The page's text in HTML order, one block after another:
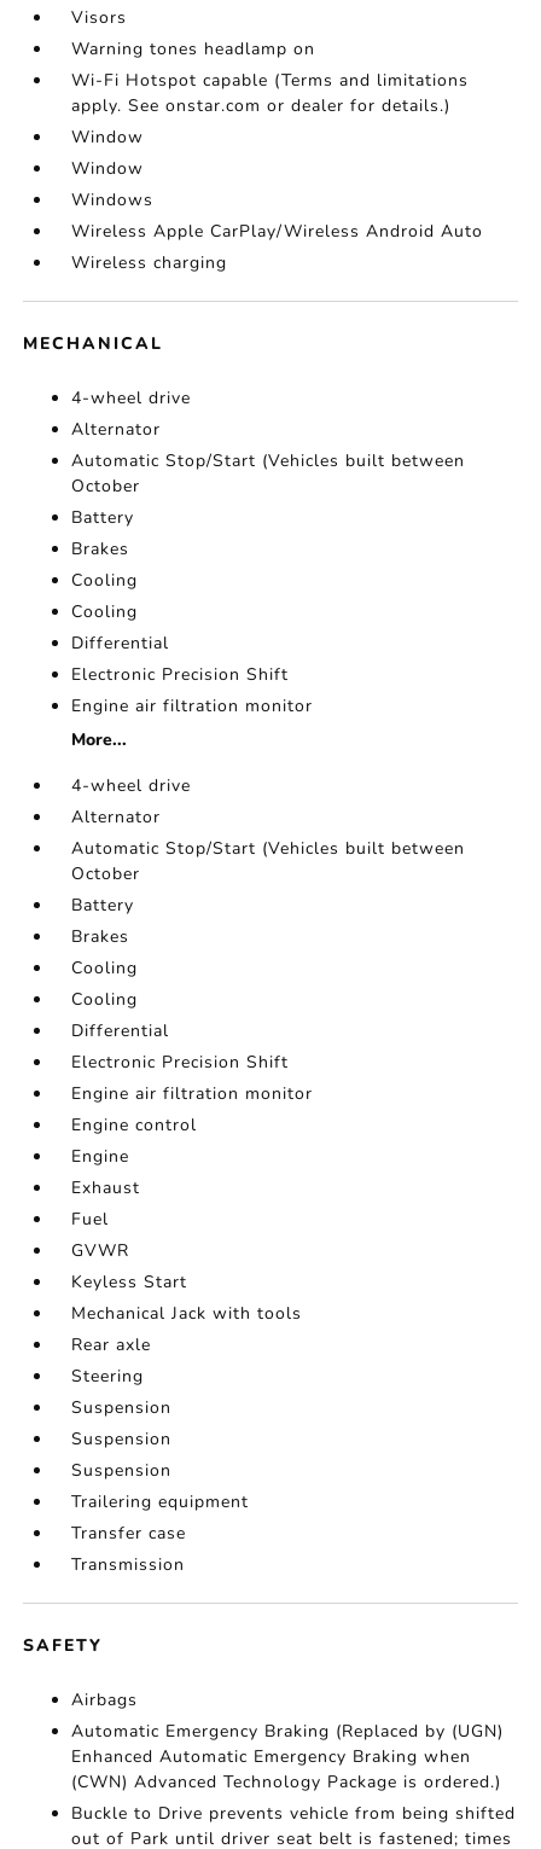
Visors
Warning tones headlamp on
Wi-Fi Hotspot capable (Terms and limitations
apply. See onstar.com or dealer for details.)
Window
Window
Windows
Wireless Apple CarPlay/Wireless Android Auto
Wireless charging
MECHANICAL
4-wheel drive
Alternator
Automatic Stop/Start (Vehicles built between
October
Battery
Brakes
Cooling
Cooling
Differential
Electronic Precision Shift
Engine air filtration monitor
More...
4-wheel drive
Alternator
Automatic Stop/Start (Vehicles built between
October
Battery
Brakes
Cooling
Cooling
Differential
Electronic Precision Shift
Engine air filtration monitor
Engine control
Engine
Exhaust
Fuel
GVWR
Keyless Start
Mechanical Jack with tools
Rear axle
Steering
Suspension
Suspension
Suspension
Trailering equipment
Transfer case
Transmission
SAFETY
Airbags
Automatic Emergency Braking (Replaced by (UGN)
Enhanced Automatic Emergency Braking when
(CWN) Advanced Technology Package is ordered.)
Buckle to Drive prevents vehicle from being shifted
out of Park until driver seat belt is fastened; times